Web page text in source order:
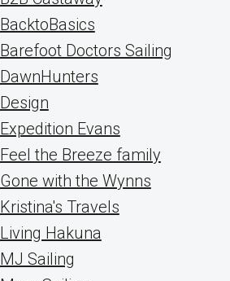
BacktoBasics
Barefoot Doctors Sailing
DawnHunters
Design
Expedition Evans
Feel the Breeze family
Gone with the Wynns
Kristina's Travels
Living Hakuna
MJ Sailing